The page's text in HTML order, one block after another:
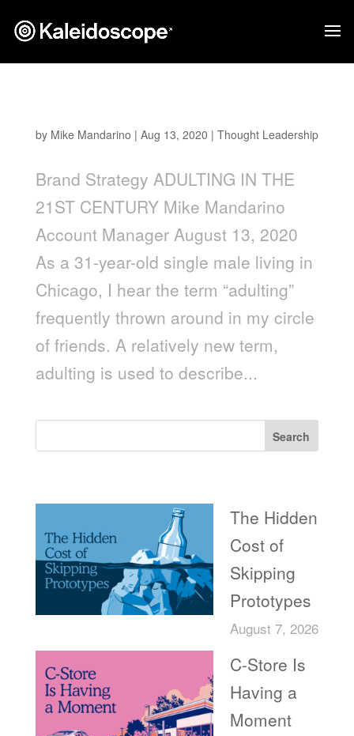
by Mike Mandarino | Aug 13, 2020 | Thought Leadership
Brand Strategy ADULTING IN THE
21ST CENTURY Mike Mandarino
Account Manager August 13, 2020
As a 31-year-old single male living in
Chicago, I hear the term “adulting”
frequently thrown around in my circle
of friends. A relatively new term,
adulting is used to describe...
Search
The Hidden
Cost of
Skipping
Prototypes
August 7, 2026
C-Store Is
Having a
Moment